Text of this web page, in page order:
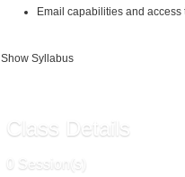
Email capabilities and
Show Syllabus
Class Details
0 Session(s)